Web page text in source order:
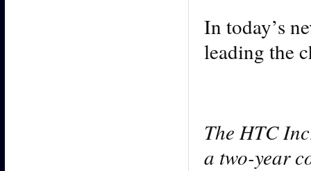
In today’s
leading the
The HTC
a two-year